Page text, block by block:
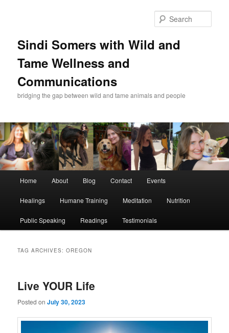
Sindi Somers with Wild and
Tame Wellness and
Communications
bridging the gap between wild and tame animals and people
Home About Blog Contact Events
Healings Humane Training Meditation Nutrition
Public Speaking Readings Testimonials
TAG ARCHIVES:OREGON
Live YOUR Life
Posted onJuly 30, 2023